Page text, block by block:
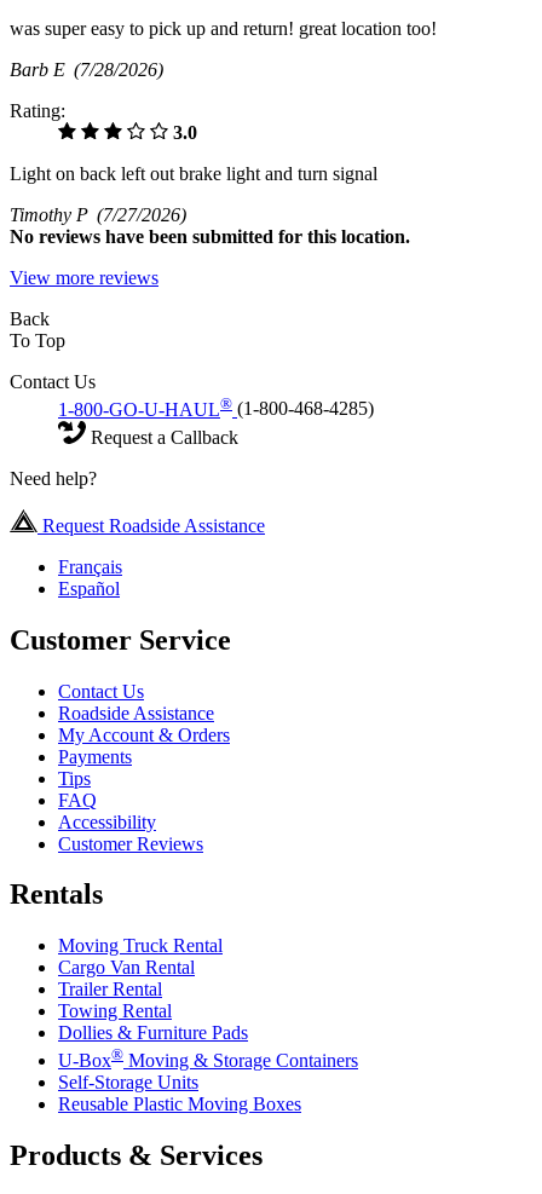
was super easy to pick up and return! great location too!
Barb E (7/28/2026)
Rating:
3.0
Light on back left out brake light and turn signal
Timothy P (7/27/2026)
No reviews have been submitted for this location.
View more reviews
Back
To Top
Contact Us
1-800-GO-U-HAUL® (1-800-468-4285)
Request a Callback
Need help?
Request Roadside Assistance
Français
Español
Customer Service
Contact Us
Roadside Assistance
My Account & Orders
Payments
Tips
FAQ
Accessibility
Customer Reviews
Rentals
Moving Truck Rental
Cargo Van Rental
Trailer Rental
Towing Rental
Dollies & Furniture Pads
U-Box® Moving & Storage Containers
Self-Storage Units
Reusable Plastic Moving Boxes
Products & Services